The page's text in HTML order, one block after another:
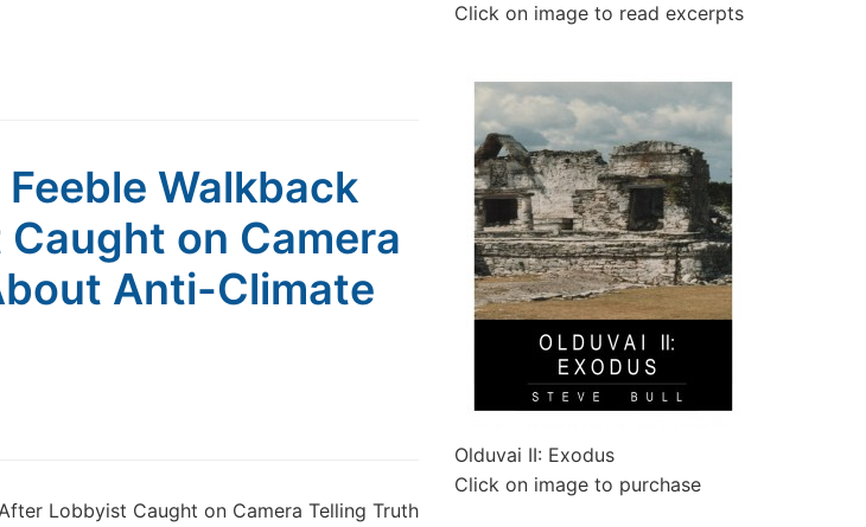
Walkback
on Camera
Anti-Climate
Lobbyist Caught on Camera Telling Truth
Click on image to read excerpts
Olduvai II: Exodus
Click on image to purchase